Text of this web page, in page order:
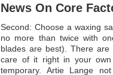
News On Core
Second: Choose a waxing
no more than twice with
blades are best). There
care of it right in your
temporary. Artie Lange